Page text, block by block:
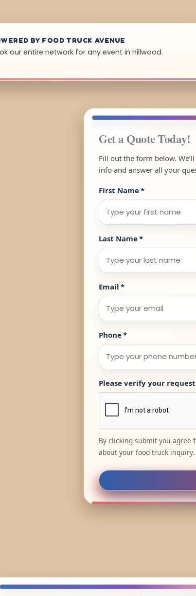
BY FOOD TRUCK AVENUE
our entire network for any event in Hillwood.
Get a Quote Today!
Fill out the form below.
info and answer all your
First Name*
Last Name*
Email *
Phone*
Please verify your
By clicking submit you agree
about your food truck inquiry.